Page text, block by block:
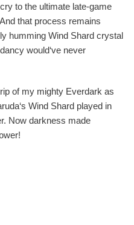
to the ultimate late-game
that process remains
humming Wind Shard crystal
would‘ve never
of my mighty Everdark as
Wind Shard played in
Now darkness made